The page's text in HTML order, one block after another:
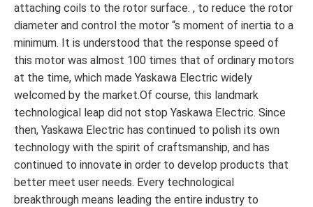
attaching coils to the rotor surface. , to reduce the rotor
diameter and control the motor “s moment of inertia to a
minimum. It is understood that the response speed of
this motor was almost 100 times that of ordinary motors
at the time, which made Yaskawa Electric widely
welcomed by the market.Of course, this landmark
technological leap did not stop Yaskawa Electric. Since
then, Yaskawa Electric has continued to polish its own
technology with the spirit of craftsmanship, and has
continued to innovate in order to develop products that
better meet user needs. Every technological
breakthrough means leading the entire industry to